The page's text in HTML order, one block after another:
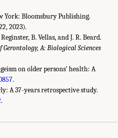
York: Bloomsbury Publishing.
2023).
B. Vellas, and J. R. Beard.
Gerontology, A: Biological Sciences
on older persons’ health: A
.
A 37-years retrospective study.
.